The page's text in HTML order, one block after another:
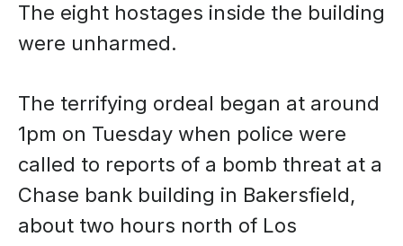
The eight hostages inside the building
were unharmed.
The terrifying ordeal began at around
1pm on Tuesday when police were
called to reports of a bomb threat at a
Chase bank building in Bakersfield,
about two hours north of Los